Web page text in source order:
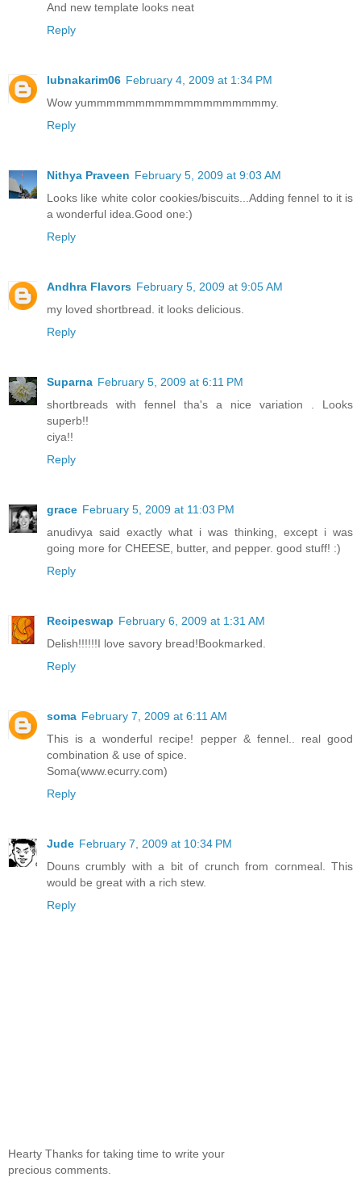
And new template looks neat
Reply
lubnakarim06 February 4, 2009 at 1:34 PM
Wow yummmmmmmmmmmmmmmmmmmy.
Reply
Nithya Praveen February 5, 2009 at 9:03 AM
Looks like white color cookies/biscuits...Adding fennel to it is
a wonderful idea.Good one:)
Reply
Andhra Flavors February 5, 2009 at 9:05 AM
my loved shortbread. it looks delicious.
Reply
Suparna February 5, 2009 at 6:11 PM
shortbreads with fennel tha's a nice variation . Looks
superb!!
ciya!!
Reply
grace February 5, 2009 at 11:03 PM
anudivya said exactly what i was thinking, except i was
going more for CHEESE, butter, and pepper. good stuff! :)
Reply
Recipeswap February 6, 2009 at 1:31 AM
Delish!!!!!!I love savory bread!Bookmarked.
Reply
soma February 7, 2009 at 6:11 AM
This is a wonderful recipe! pepper & fennel.. real good
combination & use of spice.
Soma(www.ecurry.com)
Reply
Jude February 7, 2009 at 10:34 PM
Douns crumbly with a bit of crunch from cornmeal. This
would be great with a rich stew.
Reply
Hearty Thanks for taking time to write your
precious comments.